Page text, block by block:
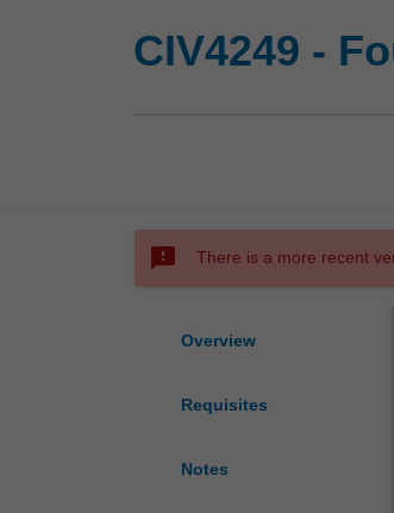
CIV4249 -
sms_failed There is a more recent
Overview
Requisites
Notes